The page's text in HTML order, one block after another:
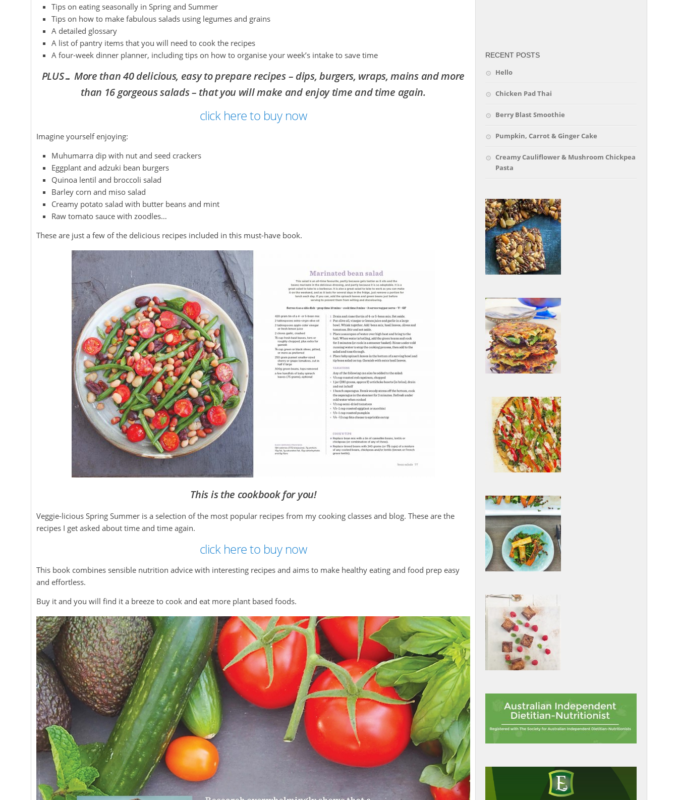
Tips on eating seasonally in Spring and Summer
Tips on how to make fabulous salads using legumes and grains
A detailed glossary
A list of pantry items that you will need to cook the recipes
A four-week dinner planner, including tips on how to organise your week’s intake to save time
PLUS… More than 40 delicious, easy to prepare recipes – dips, burgers, wraps, mains and more
than 16 gorgeous salads – that you will make and enjoytime and time again.
click here to buy now
Imagine yourself enjoying:
Muhumarra dip with nut and seed crackers
Eggplant and adzuki bean burgers
Quinoa lentil and broccoli salad
Barley corn and miso salad
Creamy potato salad with butter beans and mint
Raw tomato sauce with zoodles…
These are just a few of the delicious recipes included in this must-have book.
This is the cookbook for you!
Veggie-licious Spring Summer is a selection of the most popular recipes from my cooking classes and blog. These are the
recipes I get asked about time and time again.
click here to buy now
This book combines sensible nutrition advice with interesting recipes and aims to make healthy eating and food prep easy
and effortless.
Buy it and you will find it a breeze to cook and eat more plant based foods.
RECENT POSTS
Hello
Chicken Pad Thai
Berry Blast Smoothie
Pumpkin, Carrot & Ginger Cake
Creamy Cauliflower & Mushroom Chickpea
Pasta